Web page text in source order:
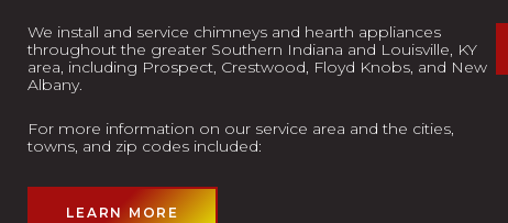
We install and service chimneys and hearth appliances
throughout the greater Southern Indiana and Louisville, KY
area, including Prospect, Crestwood, Floyd Knobs, and New
Albany.
For more information on our service area and the cities,
towns, and zip codes included:
LEARN MORE